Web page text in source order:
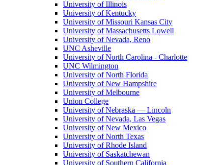
University of Illinois
University of Kentucky
University of Missouri Kansas City
University of Massachusetts Lowell
University of Nevada, Reno
UNC Asheville
University of North Carolina - Charlotte
UNC Wilmington
University of North Florida
University of New Hampshire
University of Melbourne
Union College
University of Nebraska — Lincoln
University of Nevada, Las Vegas
University of New Mexico
University of North Texas
University of Rhode Island
University of Saskatchewan
University of Southern California